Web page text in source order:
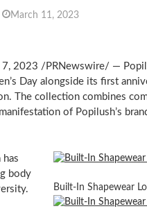
March 11, 2023
7, 2023 /PRNewswire/ —
Day alongside its first
The collection combines
of Popilush’s
Built-In Shapewear
has
body